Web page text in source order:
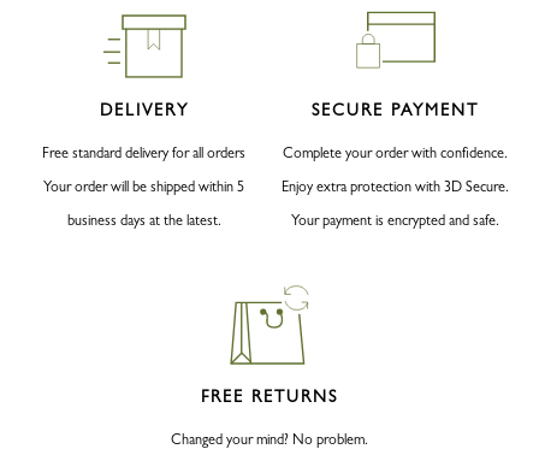
DELIVERY
Free standard delivery for all orders
Your order will be shipped within 5
business days at the latest.
SECURE PAYMENT
Complete your order with confidence.
Enjoy extra protection with 3D Secure.
Your payment is encrypted and safe.
FREE RETURNS
Changed your mind? No problem.